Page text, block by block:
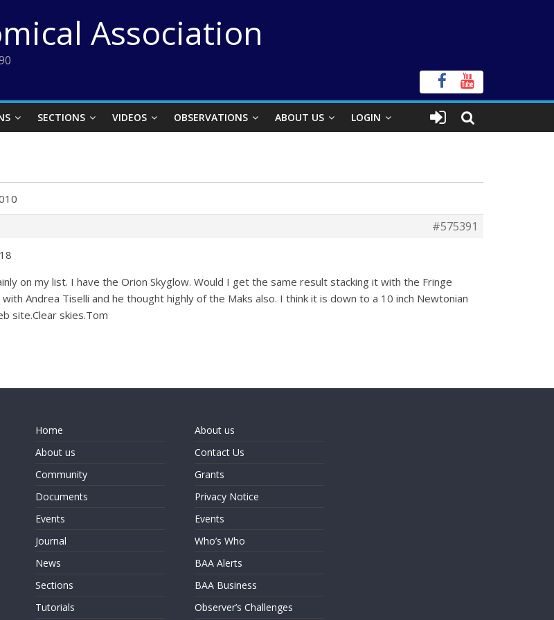
Association
SECTIONS VIDEOS OBSERVATIONS ABOUT US LOGIN
#575391
on my list. I have the Orion Skyglow. Would I get the same result stacking it with the Fringe
Andrea Tiselli and he thought highly of the Maks also. I think it is down to a 10 inch Newtonian
site.Clear skies.Tom
Home
About us
Community
Documents
Events
Journal
News
Sections
Tutorials
About us
Contact Us
Grants
Privacy Notice
Events
Who’s Who
BAA Alerts
BAA Business
Observer’s Challenges